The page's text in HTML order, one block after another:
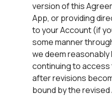
version of this
App, or providing
to your Account (if
some manner
we deem reasonably
continuing to access
after revisions
bound by the